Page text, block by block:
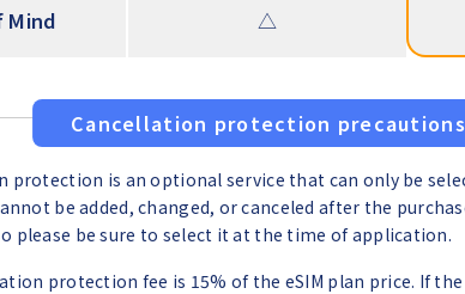
Mind △
Cancellation protection precautions
protection is an optional service that can only be
be added, changed, or canceled after the
please be sure to select it at the time of application.
protection fee is 15% of the eSIM plan price. If